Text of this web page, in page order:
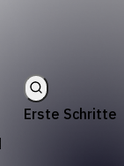
Erste Schritte